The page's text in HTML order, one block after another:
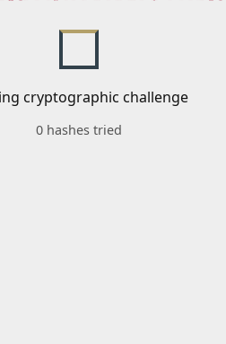
cryptographic challenge
0 hashes tried